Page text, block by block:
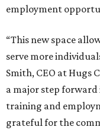
employment
“This new space
serve more
Smith, CEO at Hugs
a major step
training and
grateful for the